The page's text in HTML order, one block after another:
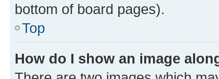
bottom of board pages).
Top
How do I show an image